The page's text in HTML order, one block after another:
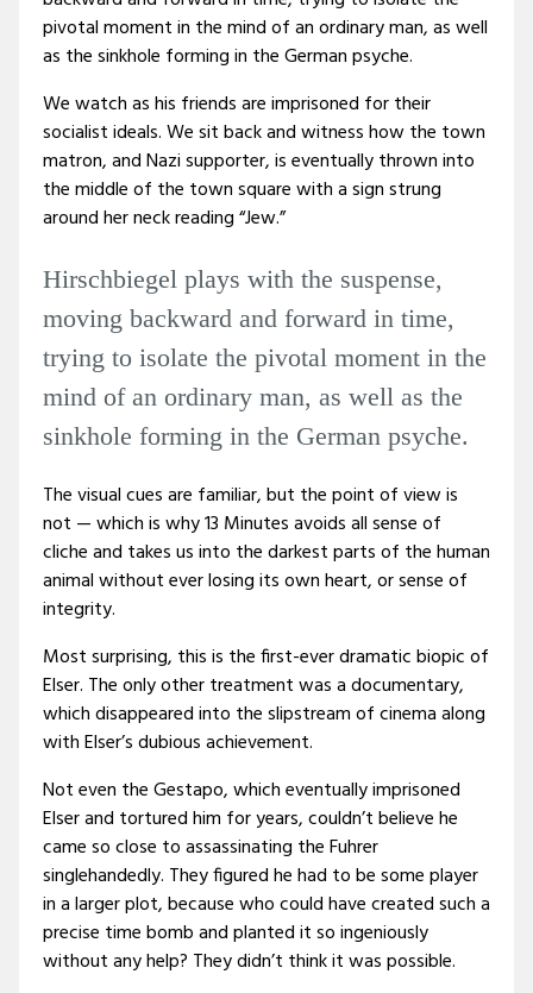
pivotal moment in the mind of an ordinary man, as well
as the sinkhole forming in the German psyche.
We watch as his friends are imprisoned for their
socialist ideals. We sit back and witness how the town
matron, and Nazi supporter, is eventually thrown into
the middle of the town square with a sign strung
around her neck reading “Jew.”
Hirschbiegel plays with the suspense,
moving backward and forward in time,
trying to isolate the pivotal moment in the
mind of an ordinary man, as well as the
sinkhole forming in the German psyche.
The visual cues are familiar, but the point of view is
not — which is why 13 Minutes avoids all sense of
cliche and takes us into the darkest parts of the human
animal without ever losing its own heart, or sense of
integrity.
Most surprising, this is the first-ever dramatic biopic of
Elser. The only other treatment was a documentary,
which disappeared into the slipstream of cinema along
with Elser’s dubious achievement.
Not even the Gestapo, which eventually imprisoned
Elser and tortured him for years, couldn’t believe he
came so close to assassinating the Fuhrer
singlehandedly. They figured he had to be some player
in a larger plot, because who could have created such a
precise time bomb and planted it so ingeniously
without any help? They didn’t think it was possible.